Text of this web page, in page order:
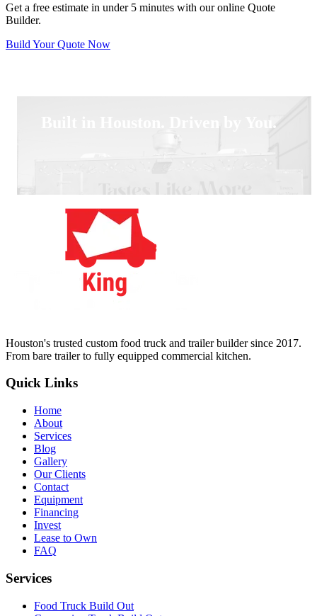
Get a free estimate in under 5 minutes with our online Quote
Builder.
Build Your Quote Now
Built in Houston. Driven by You.
Houston's trusted custom food truck and trailer builder since 2017.
From bare trailer to fully equipped commercial kitchen.
Quick Links
Home
About
Services
Blog
Gallery
Our Clients
Contact
Equipment
Financing
Invest
Lease to Own
FAQ
Services
Food Truck Build Out